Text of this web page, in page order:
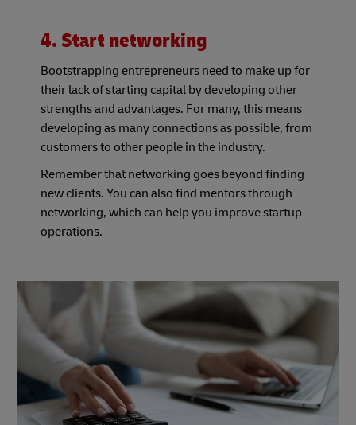
4. Start networking
Bootstrapping entrepreneurs need to make up for
their lack of starting capital by developing other
strengths and advantages. For many, this means
developing as many connections as possible, from
customers to other people in the industry.
Remember that networking goes beyond finding
new clients. You can also find mentors through
networking, which can help you improve startup
operations.